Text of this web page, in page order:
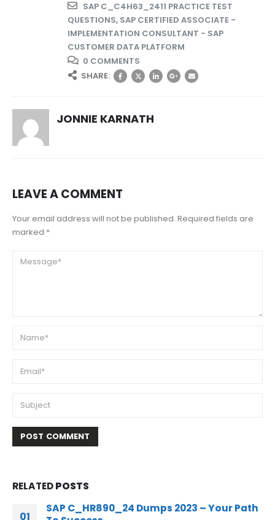
SAP C_C4H63_2411 PRACTICE TEST
QUESTIONS, SAP CERTIFIED ASSOCIATE -
IMPLEMENTATION CONSULTANT - SAP
CUSTOMER DATA PLATFORM
0 COMMENTS
SHARE:
JONNIE KARNATH
LEAVE A COMMENT
Your email address will not be published. Required fields are
marked *
RELATEDPOSTS
01
SAP C_HR890_24 Dumps 2023 – Your Path